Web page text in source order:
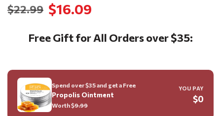
$16.09
$22.99
Free Gift for All Orders over $35:
Spend over $35 and get a Free
Propolis Ointment
Worth $9.99
YOU PAY
$0